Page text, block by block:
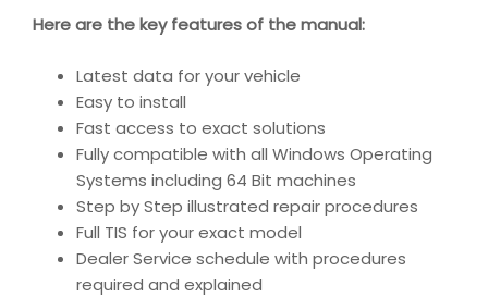
Here are the key features of the manual:
Latest data for your vehicle
Easy to install
Fast access to exact solutions
Fully compatible with all Windows Operating
Systems including 64 Bit machines
Step by Step illustrated repair procedures
Full TIS for your exact model
Dealer Service schedule with procedures
required and explained